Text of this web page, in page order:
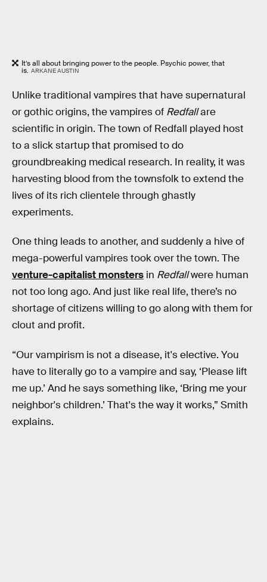
It’s all about bringing power to the people. Psychic power, that
is. ARKANE AUSTIN
Unlike traditional vampires that have supernatural
or gothic origins, the vampires of Redfallare
scientific in origin. The town of Redfall played host
to a slick startup that promised to do
groundbreaking medical research. In reality, it was
harvesting blood from the townsfolk to extend the
lives of its rich clientele through ghastly
experiments.
One thing leads to another, and suddenly a hive of
mega-powerful vampires took over the town. The
venture-capitalist monsters in Redfallwere human
not too long ago. And just like real life, there’s no
shortage of citizens willing to go along with them for
clout and profit.
“Our vampirism is not a disease, it's elective. You
have to literally go to a vampire and say, ‘Please lift
me up.’ And he says something like, ‘Bring me your
neighbor's children.’ That's the way it works,” Smith
explains.